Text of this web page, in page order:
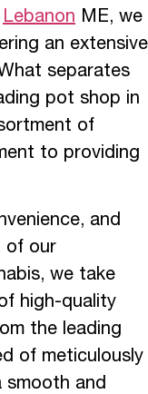
Lebanon ME, we
an extensive
separates
pot shop in
of
to providing
and
of our
we take
high-quality
the leading
of meticulously
and